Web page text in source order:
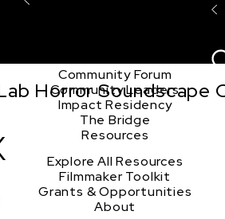
Community Forum
Community Leaders
Impact Residency
The Bridge
Resources
Explore All Resources
Filmmaker Toolkit
Grants & Opportunities
About
Horror Soundscape